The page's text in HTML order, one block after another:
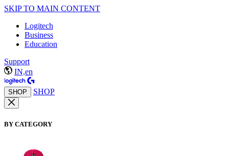
SKIP TO MAIN CONTENT
Logitech
Business
Education
Support
IN,en
SHOP SHOP
BY CATEGORY